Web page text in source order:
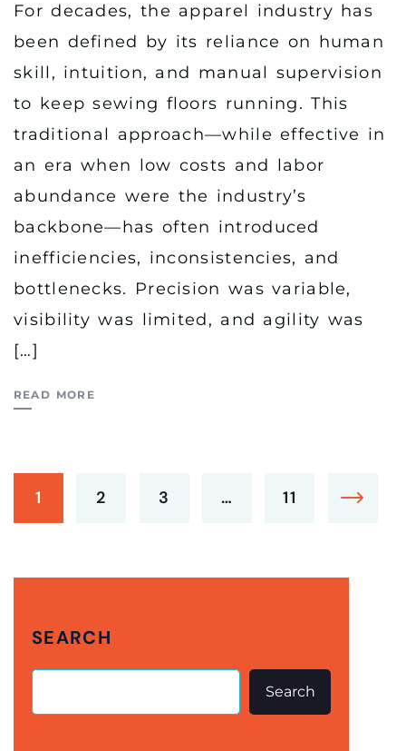
For decades, the apparel industry has
been defined by its reliance on human
skill, intuition, and manual supervision
to keep sewing floors running. This
traditional approach—while effective in
an era when low costs and labor
abundance were the industry’s
backbone—has often introduced
inefficiencies, inconsistencies, and
bottlenecks. Precision was variable,
visibility was limited, and agility was
[…]
READ MORE
1 2 3 … 11
SEARCH
Search